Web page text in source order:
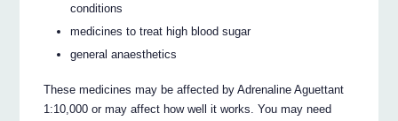
conditions
medicines to treat high blood sugar
general anaesthetics
These medicines may be affected by Adrenaline Aguettant
1:10,000 or may affect how well it works. You may need